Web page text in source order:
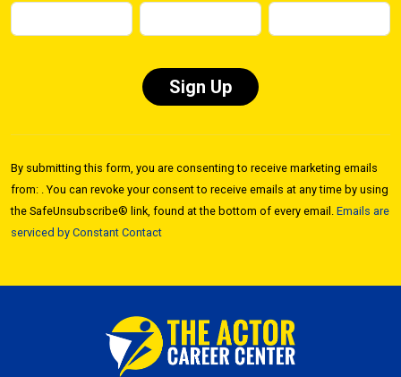
Use.
Please
leave
this field
By submitting this form, you are consenting to receive marketing emails
from: . You can revoke your consent to receive emails at any time by using
the SafeUnsubscribe® link, found at the bottom of every email. Emails are
serviced by Constant Contact